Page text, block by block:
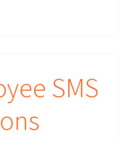
SMS